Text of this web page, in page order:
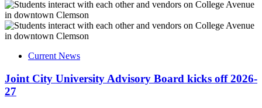
Current News
Joint City University Advisory Board kicks off 2026-
27